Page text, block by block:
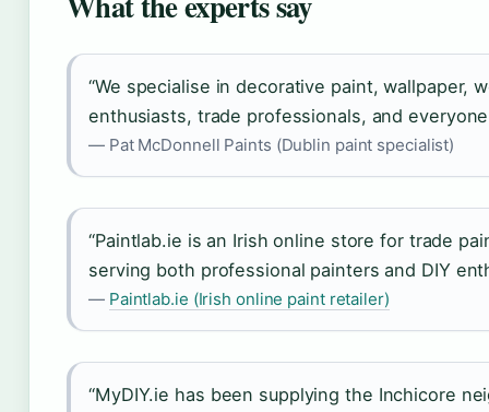
“We specialise in decorative paint, wallpaper,
enthusiasts, trade professionals, and
— Pat McDonnell Paints (Dublin paint specialist)
“Paintlab.ie is an Irish online store for trade
serving both professional painters and DIY
— Paintlab.ie (Irish online paint retailer)
“MyDIY.ie has been supplying the Inchicore